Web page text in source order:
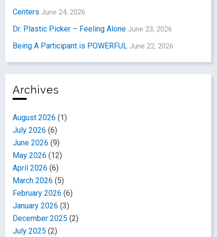
Centers June 24, 2026
Dr. Plastic Picker – Feeling Alone June 23, 2026
Being A Participant is POWERFUL June 22, 2026
Archives
August 2026 (1)
July 2026 (6)
June 2026 (9)
May 2026 (12)
April 2026 (6)
March 2026 (5)
February 2026 (6)
January 2026 (3)
December 2025 (2)
July 2025 (2)